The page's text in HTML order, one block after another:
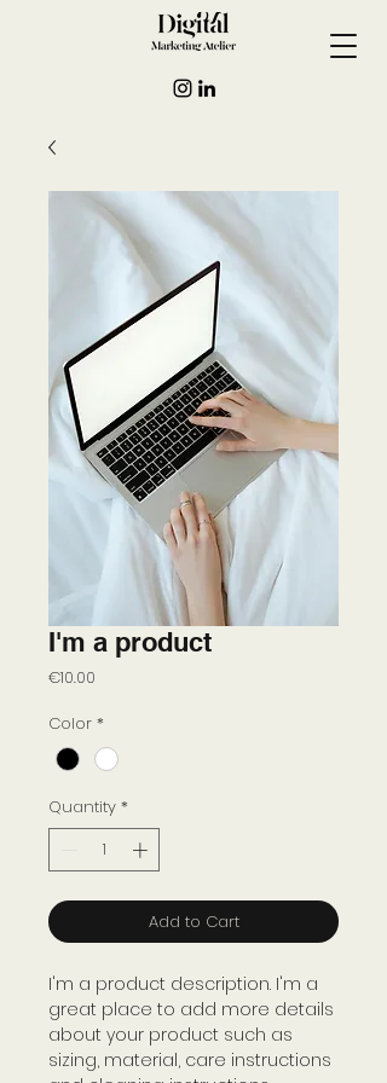
I'm a product
€10.00
Color *
Quantity *
Add to Cart
I'm a product description. I'm a
great place to add more details
about your product such as
sizing, material, care instructions